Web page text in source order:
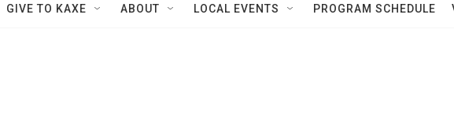
GIVE TO KAXE ABOUT LOCAL EVENTS PROGRAM SCHEDULE